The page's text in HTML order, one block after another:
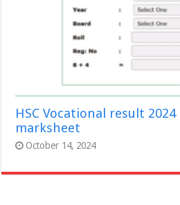
HSC Vocational result
marksheet
October 14, 2024